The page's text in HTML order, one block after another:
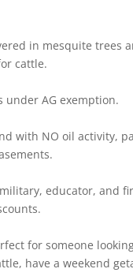
in mesquite trees
cattle.
under AG exemption.
with NO oil activity,
educator, and
for someone
have a weekend